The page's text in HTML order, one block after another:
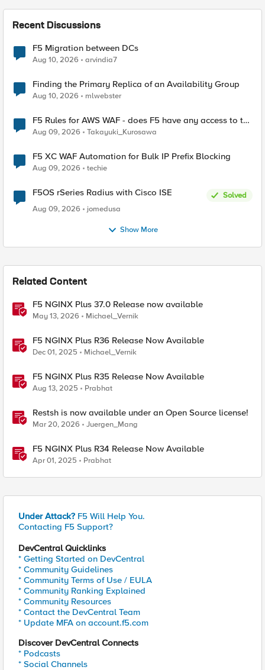
Recent Discussions
F5 Migration between DCs
Aug 10, 2026 arvindia7
Finding the Primary Replica of an Availability Group
Aug 10, 2026 mlwebster
F5 Rules for AWS WAF - does F5 have any access to the
request data inspected by the rule groups?
Aug 09, 2026 Takayuki_Kurosawa
F5 XC WAF Automation for Bulk IP Prefix Blocking
Aug 09, 2026 techie
F5OS rSeries Radius with Cisco ISE
Solved
Aug 09, 2026
jomedusa
Show More
Related Content
F5 NGINX Plus 37.0 Release now available
May 13, 2026 Michael_Vernik
F5 NGINX Plus R36 Release Now Available
Dec 01, 2025 Michael_Vernik
F5 NGINX Plus R35 Release Now Available
Aug 13, 2025 Prabhat
Restsh is now available under an Open Source license!
Mar 20, 2026 Juergen_Mang
F5 NGINX Plus R34 Release Now Available
Apr 01, 2025 Prabhat
Under Attack? F5 Will Help You.
Contacting F5 Support?
DevCentral Quicklinks
* Getting Started on DevCentral
* Community Guidelines
* Community Terms of Use / EULA
* Community Ranking Explained
* Community Resources
* Contact the DevCentral Team
* Update MFA on account.f5.com
Discover DevCentral Connects
* Podcasts
* Social Channels